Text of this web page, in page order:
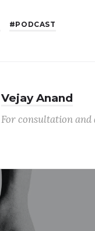
PODCAST
Vejay Anand
For consultation